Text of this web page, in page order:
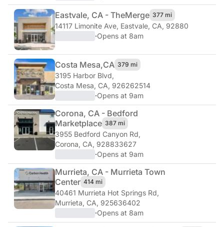
Eastvale, CA - TheMerge 377 mi
14117 Limonite Ave, Eastvale, CA, 92880
·Opens at 8am
Costa Mesa,CA 379 mi
3195 Harbor Blvd,
Costa Mesa, CA, 926262514
·Opens at 9am
Corona, CA - Bedford
Marketplace 387 mi
3955 Bedford Canyon Rd,
Corona, CA, 928833627
·Opens at 9am
Murrieta, CA - Murrieta Town
Center 414 mi
40461 Murrieta Hot Springs Rd,
Murrieta, CA, 925636402
·Opens at 8am